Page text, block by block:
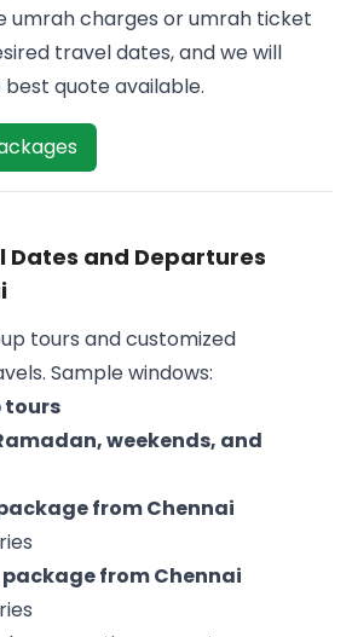
umrah charges or umrah ticket
travel dates, and we will
quote available.
Dates and Departures
tours and customized
Sample windows:
tours
weekends, and
from Chennai
package from Chennai